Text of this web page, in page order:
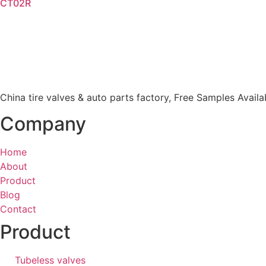
CT02R
China tire valves & auto parts factory​, Free Samples
Company
Home
About
Product
Blog
Contact
Product
Tubeless valves